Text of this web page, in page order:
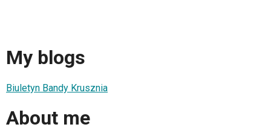
My blogs
Biuletyn Bandy Krusznia
About me